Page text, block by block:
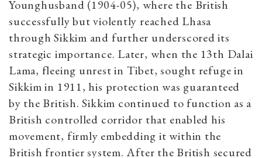
Younghusband (1904-05), where the British
successfully but violently reached Lhasa
through Sikkim and further underscored its
strategic importance. Later, when the 13th Dalai
Lama, fleeing unrest in Tibet, sought refuge in
Sikkim in 1911, his protection was guaranteed
by the British. Sikkim continued to function as a
British controlled corridor that enabled his
movement, firmly embedding it within the
British frontier system. After the British secured